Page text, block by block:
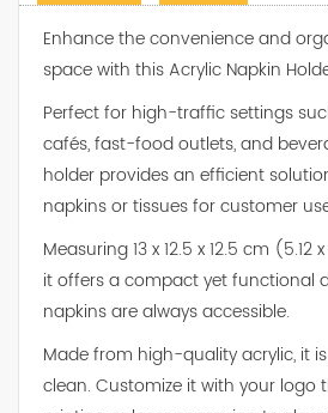
Enhance the convenience and
space with this Acrylic Napkin
Perfect for high-traffic settings
cafés, fast-food outlets, and
holder provides an efficient
napkins or tissues for customer
Measuring 13 x 12.5 x 12.5 cm (5.12
it offers a compact yet functional
napkins are always accessible.
Made from high-quality acrylic, it
clean. Customize it with your logo